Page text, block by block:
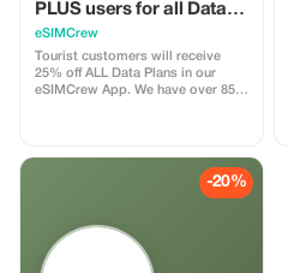
PLUS users for all Data
Plans and Topups - multi
use
eSIMCrew
Tourist customers will receive
25% off ALL Data Plans in our
eSIMCrew App. We have over 850
The eSIMCrew App is super easy
to use and has one touch Topup in
the App. eSIM is one touch easy
-20%